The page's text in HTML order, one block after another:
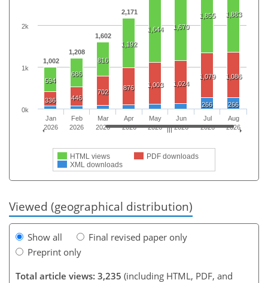
1,002
1,208
1,602
2,171
594
686
816
1,192
1,644 1,670
1,855 1,883
336 446
702
876 1,003 1,024
1,079 1,086
266 266
HTML views
PDF downloads
XML downloads
Jan
2026
Feb
2026
Mar
2026
Apr
2026
May
2026
Jun
2026
Jul
2026
Aug
2026
0k
1k
2k
Viewed (geographical distribution)
Show all
Final revised paper only
Preprint only
Total article views: 3,235 (including HTML, PDF, and